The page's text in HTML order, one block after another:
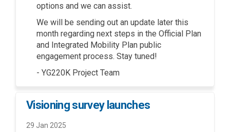
options and we can assist.
We will be sending out an update later this
month regarding next steps in the Official Plan
and Integrated Mobility Plan public
engagement process. Stay tuned!
- YG220K Project Team
Visioning survey launches
29 Jan 2025